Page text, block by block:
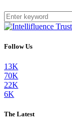
Follow Us
13K
70K
22K
6K
The Latest